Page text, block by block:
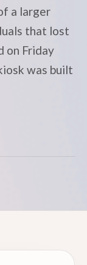
a larger
that lost
on Friday
was built